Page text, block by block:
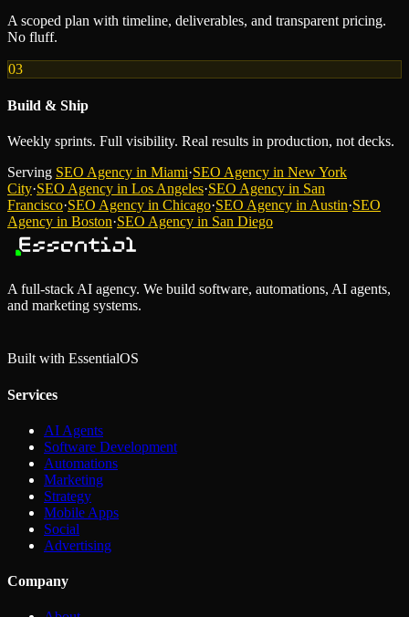
A scoped plan with timeline, deliverables, and transparent pricing.
No fluff.
03
Build & Ship
Weekly sprints. Full visibility. Real results in production, not decks.
Serving SEO Agency in Miami·SEO Agency in New York
City·SEO Agency in Los Angeles·SEO Agency in San
Francisco·SEO Agency in Chicago·SEO Agency in Austin·SEO
Agency in Boston·SEO Agency in San Diego
A full-stack AI agency. We build software, automations, AI agents,
and marketing systems.
Built with EssentialOS
Services
AI Agents
Software Development
Automations
Marketing
Strategy
Mobile Apps
Social
Advertising
Company